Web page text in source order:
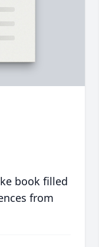
book filled
from